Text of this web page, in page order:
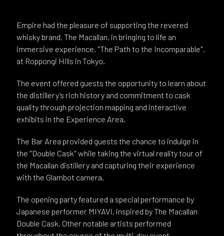
Empire had the pleasure of supporting the revered
whisky brand, The Macallan, in bringing to life an
immersive experience, "The Path to the Incomparable",
at Roppongi Hills in Tokyo.
The event offered guests the opportunity to learn about
the distillery’s rich history and commitment to cask
quality through projection mapping and interactive
exhibits in the Experience Area.
The Bar Area provided guests the chance to indulge in
the "Double Cask" while taking the virtual reality tour of
the Macallan distillery and capturing their experience
with the Glambot camera.
The opening party featured a special performance by
Japanese performer MIYAVI, inspired by The Macallan
Double Cask. Other notable artists performed